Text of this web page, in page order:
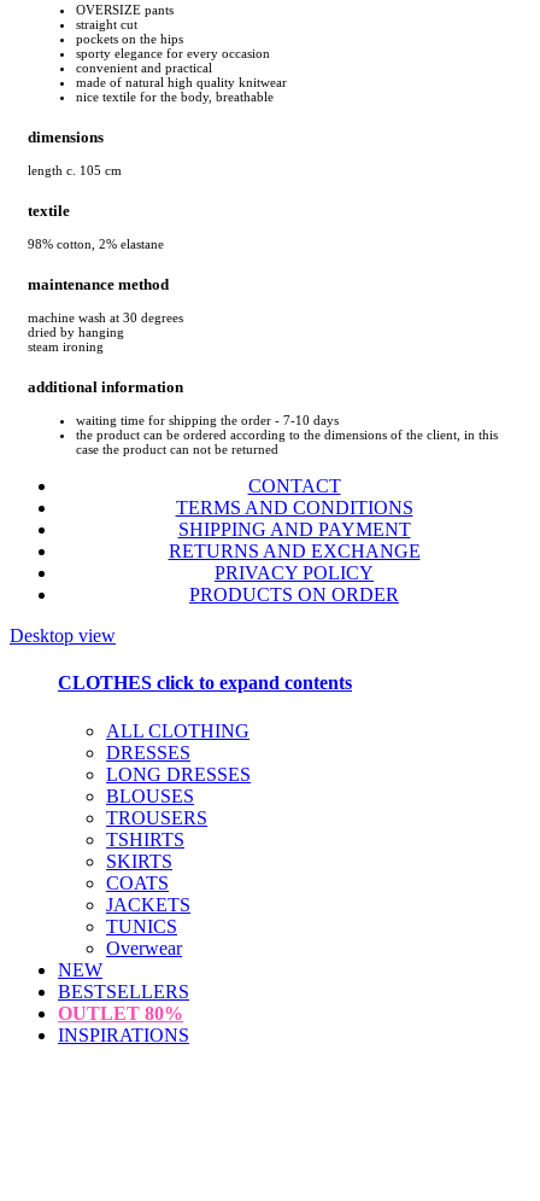
OVERSIZE pants
straight cut
pockets on the hips
sporty elegance for every occasion
convenient and practical
made of natural high quality knitwear
nice textile for the body, breathable
dimensions
length c. 105 cm
textile
98% cotton, 2% elastane
maintenance method
machine wash at 30 degrees
dried by hanging
steam ironing
additional information
waiting time for shipping the order - 7-10 days
the product can be ordered according to the dimensions of the client, in this
case the product can not be returned
CONTACT
TERMS AND CONDITIONS
SHIPPING AND PAYMENT
RETURNS AND EXCHANGE
PRIVACY POLICY
PRODUCTS ON ORDER
Desktop view
CLOTHES click to expand contents
ALL CLOTHING
DRESSES
LONG DRESSES
BLOUSES
TROUSERS
TSHIRTS
SKIRTS
COATS
JACKETS
TUNICS
Overwear
NEW
BESTSELLERS
OUTLET 80%
INSPIRATIONS